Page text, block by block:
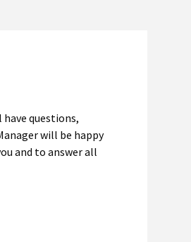
questions,
will be happy
and to answer all